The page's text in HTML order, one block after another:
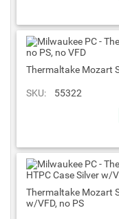
Thermaltake Mozart
SKU: 55322
Thermaltake Mozart
w/VFD, no PS